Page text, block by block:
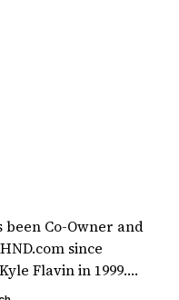
Co-Owner and
since
Flavin in 1999.
written over